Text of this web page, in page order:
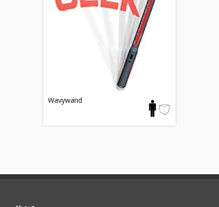
Wavywand